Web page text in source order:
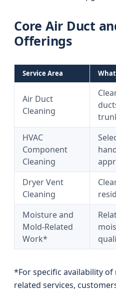
Core Air Duct
Offerings
Service Area
Air Duct
Cleaning
HVAC
Component
Cleaning
Dryer Vent
Cleaning
Moisture and
Mold-Related
Work*
*For specific availability
related services,